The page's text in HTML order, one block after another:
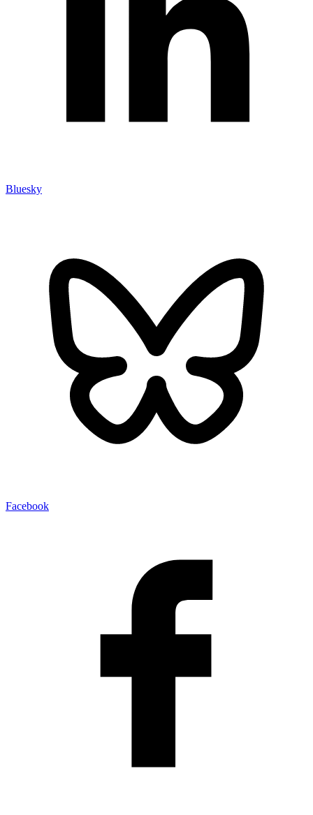
Bluesky
Facebook